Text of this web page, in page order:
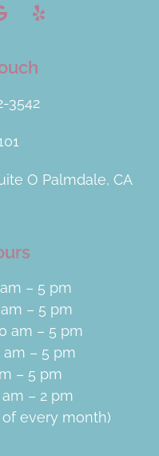
3542
O Palmdale, CA
– 5 pm
– 5 pm
am – 5 pm
am – 5 pm
– 5 pm
– 2 pm
of every month)